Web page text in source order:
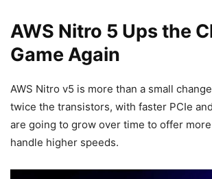
AWS Nitro 5 Ups the
Game Again
AWS Nitro v5 is more than a small
twice the transistors, with faster PCIe
are going to grow over time to offer
handle higher speeds.